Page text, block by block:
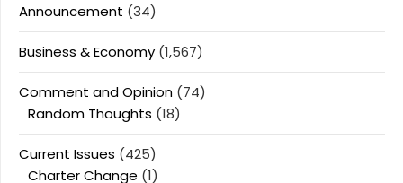
Announcement (34)
Business & Economy (1,567)
Comment and Opinion (74)
Random Thoughts (18)
Current Issues (425)
Charter Change (1)